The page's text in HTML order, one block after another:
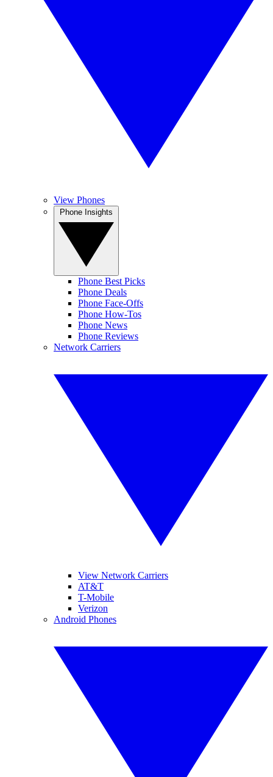
View Phones
Phone Best Picks
Phone Deals
Phone Face-Offs
Phone How-Tos
Phone News
Phone Reviews
Network Carriers
View Network Carriers
AT&T
T-Mobile
Verizon
Android Phones